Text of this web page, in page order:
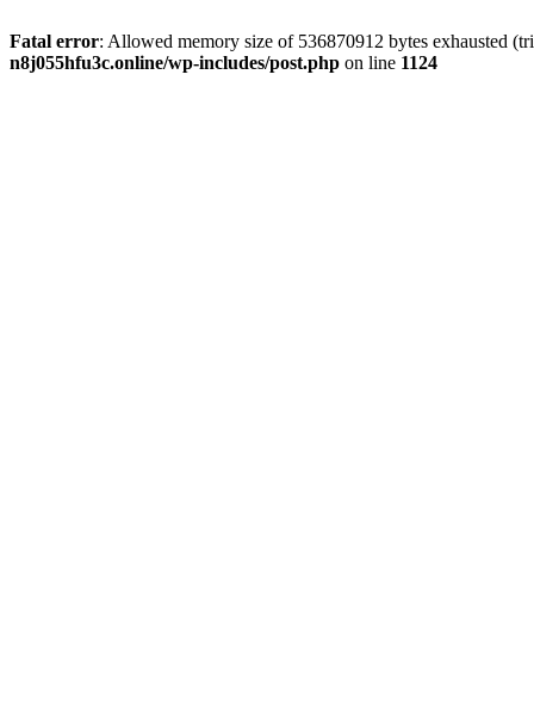
Fatal error: Allowed memory size of 536870912 bytes exhausted
n8j055hfu3c.online/wp-includes/post.php on line 1124